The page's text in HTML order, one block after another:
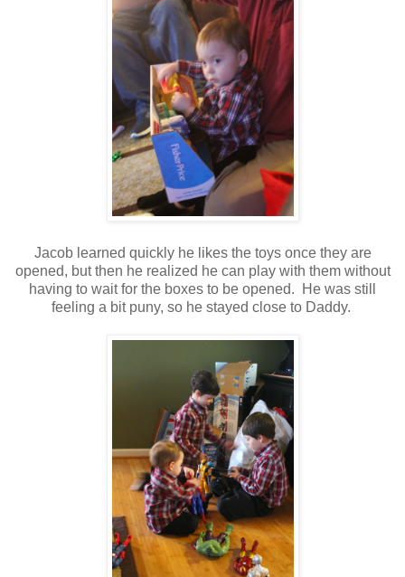
Jacob learned quickly he likes the toys once they are
opened, but then he realized he can play with them without
having to wait for the boxes to be opened. He was still
feeling a bit puny, so he stayed close to Daddy.